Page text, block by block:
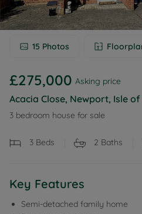
15 Photos
£275,000 Asking price
Acacia Close, Newport, Isle
3 bedroom house for sale
3 Beds 2 Baths
Key Features
Semi-detached family home